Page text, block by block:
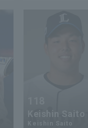
Keishin Saito
Keishin Saito